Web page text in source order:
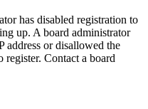
has disabled registration to
up. A board administrator
address or disallowed the
register. Contact a board